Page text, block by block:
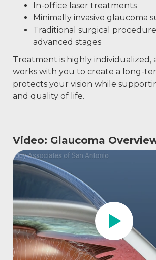
In-office laser treatments
Minimally invasive glaucoma
Traditional surgical
advanced stages
Treatment is highly individualized,
works with you to create a long-
protects your vision while
and quality of life.
Video: Glaucoma